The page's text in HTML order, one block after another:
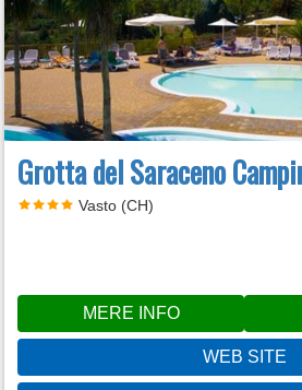
Grotta del Saraceno
Vasto (CH)
MERE INFO
WEB SITE